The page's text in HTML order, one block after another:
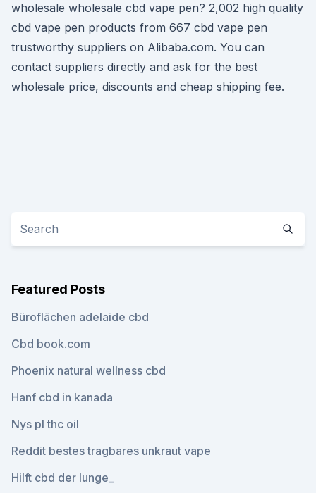
wholesale wholesale cbd vape pen? 2,002 high quality
cbd vape pen products from 667 cbd vape pen
trustworthy suppliers on Alibaba.com. You can
contact suppliers directly and ask for the best
wholesale price, discounts and cheap shipping fee.
Featured Posts
Büroflächen adelaide cbd
Cbd book.com
Phoenix natural wellness cbd
Hanf cbd in kanada
Nys pl thc oil
Reddit bestes tragbares unkraut vape
Hilft cbd der lunge_